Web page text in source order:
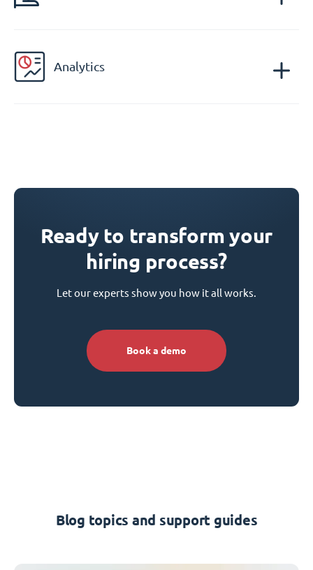
Analytics
Ready to transform your
hiring process?
Let our experts show you how it all works.
Book a demo
Blog topics and support guides